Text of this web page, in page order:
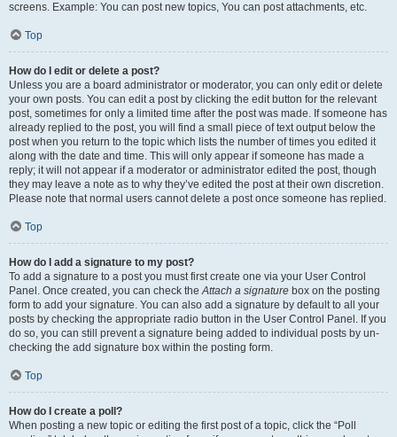
screens. Example: You can post new topics, You can post attachments, etc.
Top
How do I edit or delete a post?
Unless you are a board administrator or moderator, you can only edit or delete
your own posts. You can edit a post by clicking the edit button for the relevant
post, sometimes for only a limited time after the post was made. If someone has
already replied to the post, you will find a small piece of text output below the
post when you return to the topic which lists the number of times you edited it
along with the date and time. This will only appear if someone has made a
reply; it will not appear if a moderator or administrator edited the post, though
they may leave a note as to why they’ve edited the post at their own discretion.
Please note that normal users cannot delete a post once someone has replied.
Top
How do I add a signature to my post?
To add a signature to a post you must first create one via your User Control
Panel. Once created, you can check theAttach a signature box on the posting
form to add your signature. You can also add a signature by default to all your
posts by checking the appropriate radio button in the User Control Panel. If you
do so, you can still prevent a signature being added to individual posts by un-
checking the add signature box within the posting form.
Top
How do I create a poll?
When posting a new topic or editing the first post of a topic, click the “Poll